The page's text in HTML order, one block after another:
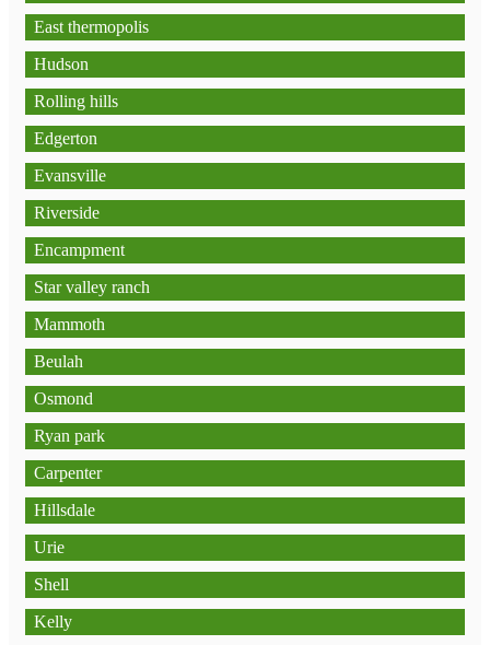
East thermopolis
Hudson
Rolling hills
Edgerton
Evansville
Riverside
Encampment
Star valley ranch
Mammoth
Beulah
Osmond
Ryan park
Carpenter
Hillsdale
Urie
Shell
Kelly